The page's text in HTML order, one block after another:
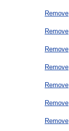
Remove
Remove
Remove
Remove
Remove
Remove
Remove